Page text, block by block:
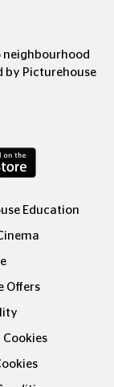
neighbourhood
by Picturehouse
Education
Offers
Cookies